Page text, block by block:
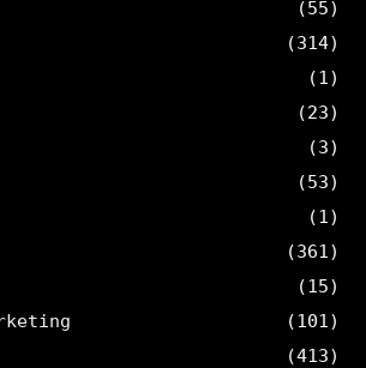
(55)
(314)
(1)
(23)
(3)
(53)
(1)
(361)
(15)
(101)
(413)